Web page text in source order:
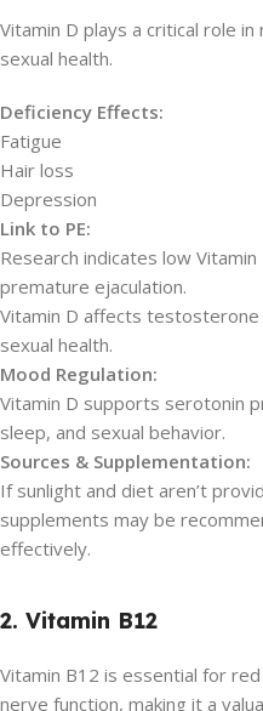
Vitamin D plays a critical role
sexual health.
Deficiency Effects:
Fatigue
Hair loss
Depression
Link to PE:
Research indicates low
premature ejaculation.
Vitamin D affects
sexual health.
Mood Regulation:
Vitamin D supports serotonin
sleep, and sexual behavior.
Sources & Supplementation:
If sunlight and diet aren’t
supplements may be
effectively.
2. Vitamin B12
Vitamin B12 is essential for
nerve function, making it a